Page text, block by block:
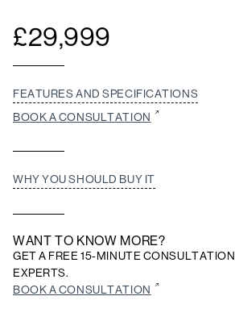
£29,999
FEATURES AND SPECIFICATIONS
BOOK A CONSULTATION
WHY YOU SHOULD BUY IT
WANT TO KNOW MORE?
GET A FREE 15-MINUTE
EXPERTS.
BOOK A CONSULTATION